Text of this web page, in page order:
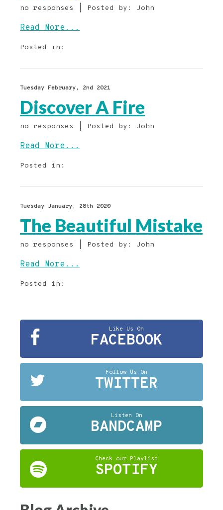
no responses | Posted by: John
Read More...
Posted in:
Tuesday February, 2nd 2021
Discover A Fire
no responses | Posted by: John
Read More...
Posted in:
Tuesday January, 28th 2020
The Beautiful Mistake
no responses | Posted by: John
Read More...
Posted in:
Like Us On
FACEBOOK
Follow Us On
TWITTER
Listen On
BANDCAMP
Check our Playlist
SPOTIFY